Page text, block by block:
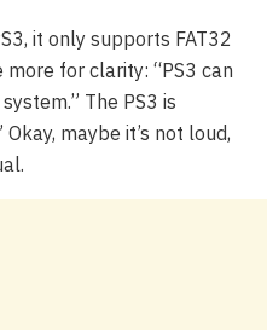
it only supports FAT32
for clarity: “PS3 can
The PS3 is
maybe it’s not loud,